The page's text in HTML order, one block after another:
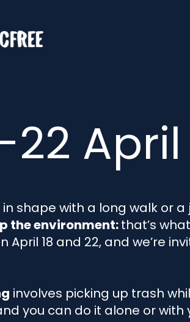
22 April
in shape with a long walk or
the environment:that’s
April 18 and 22, and we’re
involves picking up trash
you can do it alone or with